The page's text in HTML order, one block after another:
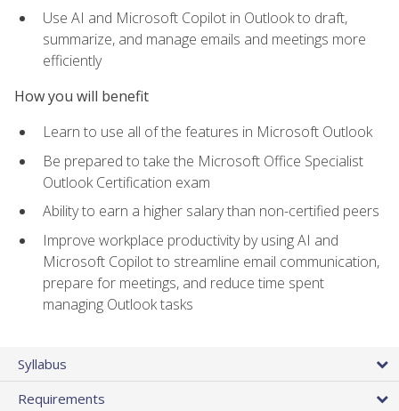
Use AI and Microsoft Copilot in Outlook to draft,
summarize, and manage emails and meetings more
efficiently
How you will benefit
Learn to use all of the features in Microsoft Outlook
Be prepared to take the Microsoft Office Specialist
Outlook Certification exam
Ability to earn a higher salary than non-certified peers
Improve workplace productivity by using AI and
Microsoft Copilot to streamline email communication,
prepare for meetings, and reduce time spent
managing Outlook tasks
Syllabus
Requirements